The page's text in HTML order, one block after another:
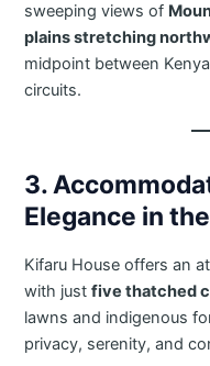
sweeping views of
plains stretching
midpoint between
circuits.
3.
Elegance in
Kifaru House offers an
with justfive thatched
lawns and indigenous
privacy, serenity, and